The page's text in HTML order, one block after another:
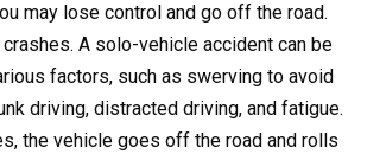
may lose control and go off the road.
A solo-vehicle accident can be
factors, such as swerving to avoid
driving, distracted driving, and fatigue.
the vehicle goes off the road and rolls